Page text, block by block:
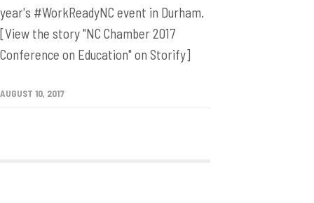
year's #WorkReadyNC event in Durham.
[View the story "NC Chamber 2017
Conference on Education" on Storify]
AUGUST 10, 2017